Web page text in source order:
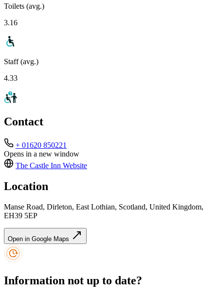
Toilets (avg.)
3.16
Staff (avg.)
4.33
Contact
+ 01620 850221
Opens in a new window
The Castle Inn Website
Location
Manse Road, Dirleton, East Lothian, Scotland, United Kingdom,
EH39 5EP
Open in Google Maps
Information not up to date?